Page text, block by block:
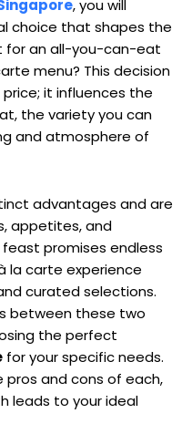
, you will
choice that shapes the
for an all-you-can-eat
menu? This decision
it influences the
the variety you can
and atmosphere of
advantages and are
appetites, and
promises endless
la carte experience
curated selections.
between these two
the perfect
for your specific needs.
pros and cons of each,
leads to your ideal